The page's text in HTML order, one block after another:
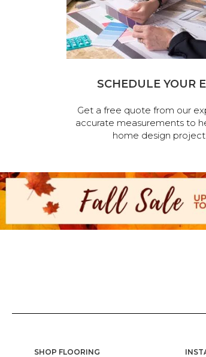
SCHEDULE YOUR
Get a free quote from our
accurate measurements to
home design
SHOP FLOORING